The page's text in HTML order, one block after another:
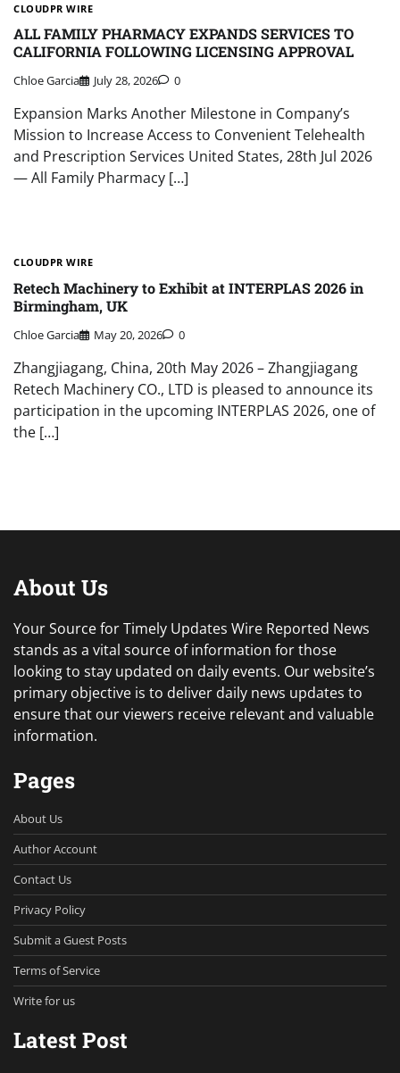
CLOUDPR WIRE
ALL FAMILY PHARMACY EXPANDS SERVICES TO
CALIFORNIA FOLLOWING LICENSING APPROVAL
Chloe Garcia July 28, 2026 0
Expansion Marks Another Milestone in Company’s
Mission to Increase Access to Convenient Telehealth
and Prescription Services United States, 28th Jul 2026
— All Family Pharmacy […]
CLOUDPR WIRE
Retech Machinery to Exhibit at INTERPLAS 2026 in
Birmingham, UK
Chloe Garcia May 20, 2026 0
Zhangjiagang, China, 20th May 2026 – Zhangjiagang
Retech Machinery CO., LTD is pleased to announce its
participation in the upcoming INTERPLAS 2026, one of
the […]
About Us
Your Source for Timely Updates Wire Reported News
stands as a vital source of information for those
looking to stay updated on daily events. Our website’s
primary objective is to deliver daily news updates to
ensure that our viewers receive relevant and valuable
information.
Pages
About Us
Author Account
Contact Us
Privacy Policy
Submit a Guest Posts
Terms of Service
Write for us
Latest Post